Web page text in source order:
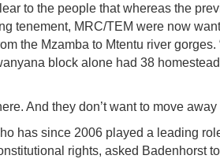
to the people that whereas the
tenement, MRC/TEM were now
the Mzamba to Mtentu river
block alone had 38
And they don’t want to move
has since 2006 played a leading
rights, asked Badenhorst